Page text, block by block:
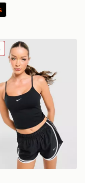
One Tank Top